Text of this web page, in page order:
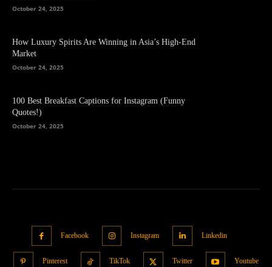
October 24, 2025
How Luxury Spirits Are Winning in Asia’s High-End
Market
October 24, 2025
100 Best Breakfast Captions for Instagram (Funny
Quotes!)
October 24, 2025
Facebook Instagram Linkedin
Pinterest TikTok Twitter Youtube